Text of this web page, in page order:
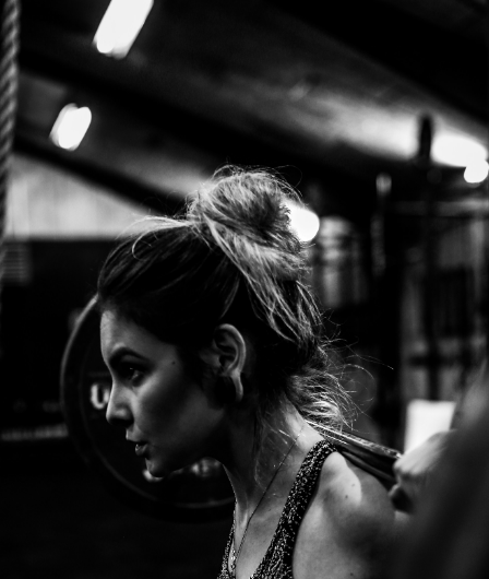
Sign In / Sign Up
Enter your email below to receive a magic link or verification code.
Email
Send Code / Magic Link